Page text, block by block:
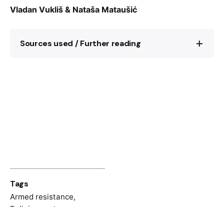
Vladan Vukliš & Nataša Mataušić
Sources used / Further reading
pravoslavnog sveštenstva FNRJ, 1960)
(Beograd: Stručna knjiga, 1991)
Tags
Armed resistance,